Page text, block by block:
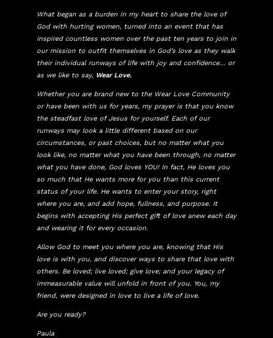
What began as a burden in my heart to share the love of
God with hurting women, turned into an event that has
inspired countless women over the past ten years to join in
our mission to outfit themselves in God’s love as they walk
their individual runways of life with joy and confidence… or
as we like to say, Wear Love.
Whether you are brand new to the Wear Love Community
or have been with us for years, my prayer is that you know
the steadfast love of Jesus for yourself. Each of our
runways may look a little different based on our
circumstances, or past choices, but no matter what you
look like, no matter what you have been through, no matter
what you have done, God loves YOU! In fact, He loves you
so much that He wants more for you than this current
status of your life. He wants to enter your story, right
where you are, and add hope, fullness, and purpose. It
begins with accepting His perfect gift of love anew each day
and wearing it for every occasion.
Allow God to meet you where you are, knowing that His
love is with you, and discover ways to share that love with
others. Be loved; live loved; give love; and your legacy of
immeasurable value will unfold in front of you. You, my
friend, were designed in love to live a life of love.
Are you ready?
Paula